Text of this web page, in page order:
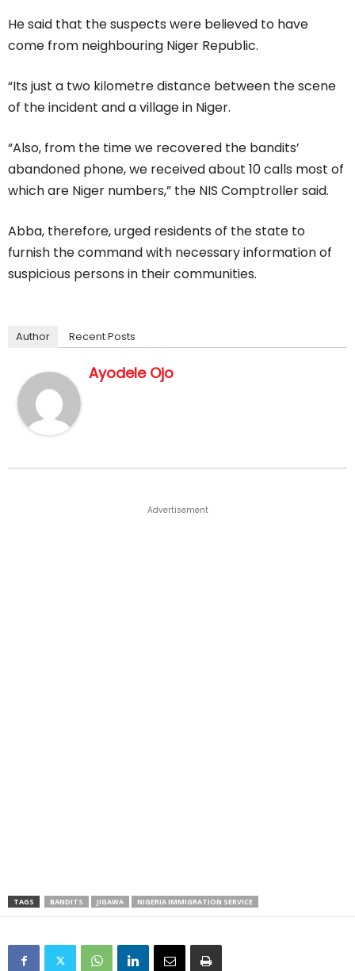
He said that the suspects were believed to have
come from neighbouring Niger Republic.
“Its just a two kilometre distance between the scene
of the incident and a village in Niger.
“Also, from the time we recovered the bandits’
abandoned phone, we received about 10 calls most of
which are Niger numbers,” the NIS Comptroller said.
Abba, therefore, urged residents of the state to
furnish the command with necessary information of
suspicious persons in their communities.
Author Recent Posts
Ayodele Ojo
Advertisement
TAGS BANDITS JIGAWA NIGERIA IMMIGRATION SERVICE